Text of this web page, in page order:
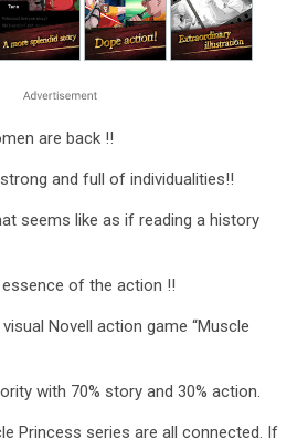
are back !!
and full of individualities!!
seems like as if reading a history
of the action !!
Novell action game “Muscle
with 70% story and 30% action.
Princess series are all connected. If